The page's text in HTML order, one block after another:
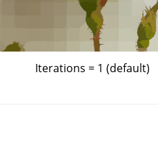
Iterations = 1 (default)